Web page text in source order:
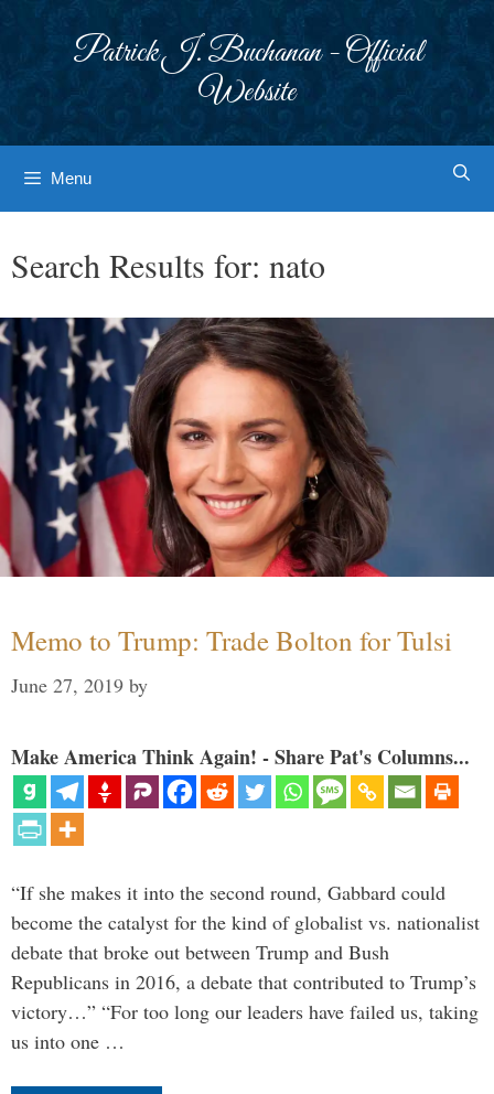
Patrick J. Buchanan - Official
Website
Menu
Search Results for: nato
Memo to Trump: Trade Bolton for Tulsi
June 27, 2019 by
Make America Think Again! - Share Pat's Columns...
“If she makes it into the second round, Gabbard could
become the catalyst for the kind of globalist vs. nationalist
debate that broke out between Trump and Bush
Republicans in 2016, a debate that contributed to Trump’s
victory…” “For too long our leaders have failed us, taking
us into one …